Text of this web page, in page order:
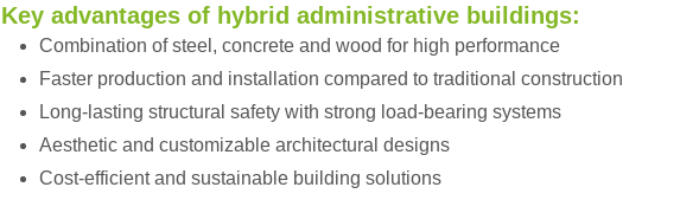
Key advantages of hybrid administrative buildings:
Combination of steel, concrete and wood for high performance
Faster production and installation compared to traditional construction
Long-lasting structural safety with strong load-bearing systems
Aesthetic and customizable architectural designs
Cost-efficient and sustainable building solutions